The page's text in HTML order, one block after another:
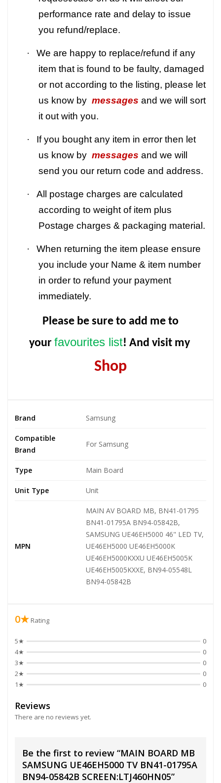
performance rate and delay to issue
you refund/replace.
·
We are happy to replace/refund if any
item that is found to be faulty, damaged
or not according to the listing, please let
us know by messages and we will sort
it out with you.
·
If you bought any item in error then let
us know by messages and we will
send you our return code and address.
·
All postage charges are calculated
according to weight of item plus
Postage charges & packaging material.
·
When returning the item please ensure
you include your Name & item number
in order to refund your payment
immediately.
Please be sure to add me to
your favourites list! And visit my
Shop
Brand Samsung
Compatible
Brand
For Samsung
Type Main Board
Unit Type Unit
MPN
MAIN AV BOARD MB, BN41-01795
BN41-01795A BN94-05842B,
SAMSUNG UE46EH5000 46" LED TV,
UE46EH5000 UE46EH5000K
UE46EH5000KXXU UE46EH5005K
UE46EH5005KXXE, BN94-05548L
BN94-05842B
0★ Rating
5★
0
4★
0
3★
0
2★
0
1★
0
Reviews
There are no reviews yet.
Be the first to review “MAIN BOARD MB
SAMSUNG UE46EH5000 TV BN41-01795A
BN94-05842B SCREEN:LTJ460HN05”